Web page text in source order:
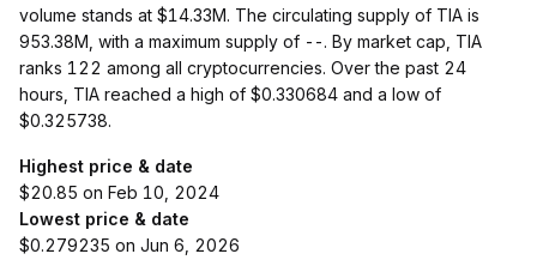
volume stands at $14.33M. The circulating supply of TIA is
953.38M, with a maximum supply of --. By market cap, TIA
ranks 122 among all cryptocurrencies. Over the past 24
hours, TIA reached a high of $0.330684 and a low of
$0.325738.
Highest price & date
$20.85 on Feb 10, 2024
Lowest price & date
$0.279235 on Jun 6, 2026